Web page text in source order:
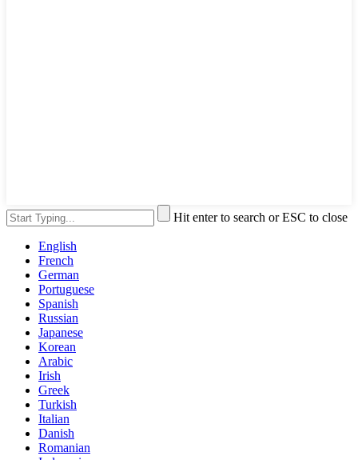
Hit enter to search or ESC to close
English
French
German
Portuguese
Spanish
Russian
Japanese
Korean
Arabic
Irish
Greek
Turkish
Italian
Danish
Romanian